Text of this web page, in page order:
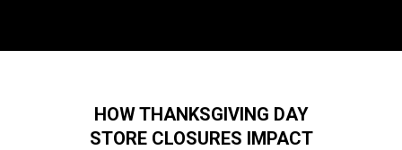
HOW THANKSGIVING DAY
STORE CLOSURES IMPACT